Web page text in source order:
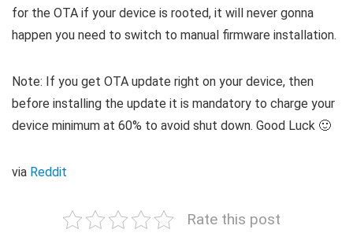
for the OTA if your device is rooted, it will never gonna
happen you need to switch to manual firmware installation.
Note: If you get OTA update right on your device, then
before installing the update it is mandatory to charge your
device minimum at 60% to avoid shut down. Good Luck 🙂
via Reddit
Rate this post